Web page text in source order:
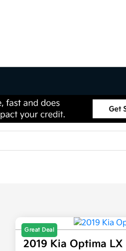
Great Deal
2019 Kia Optima LX